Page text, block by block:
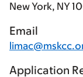
New York, NY
Email
Application